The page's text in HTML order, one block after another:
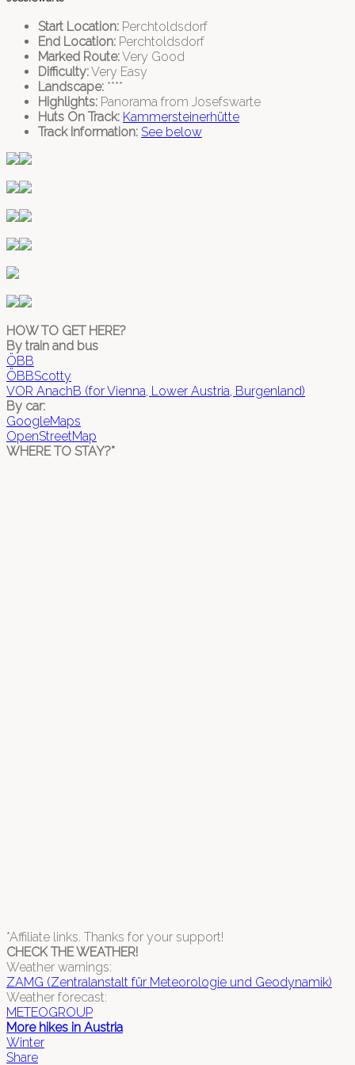
Start Location: Perchtoldsdorf
End Location: Perchtoldsdorf
Marked Route:Very Good
Difficulty:Very Easy
Landscape: ****
Highlights: Panorama from Josefswarte
Huts On Track: Kammersteinerhütte
Track Information: See below
HOW TO GET HERE?
By train and bus
ÖBB
ÖBBScotty
VOR AnachB (for Vienna, Lower Austria, Burgenland)
By car:
GoogleMaps
OpenStreetMap
WHERE TO STAY?*
*Affiliate links. Thanks for your support!
CHECK THE WEATHER!
Weather warnings:
ZAMG (Zentralanstalt für Meteorologie und Geodynamik)
Weather forecast:
METEOGROUP
More hikes in Austria
Winter
Share